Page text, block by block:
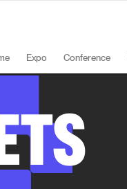
Expo Conference